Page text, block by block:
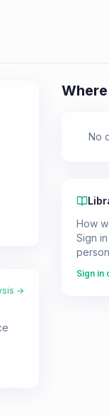
→
No
How
Sign
Sign in